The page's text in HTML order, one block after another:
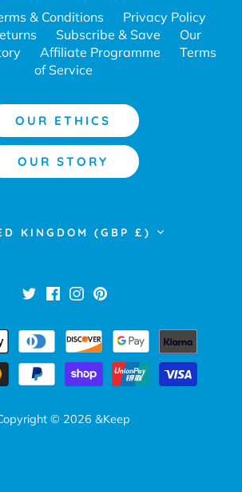
& Conditions
Privacy Policy
Subscribe & Save
Our
Affiliate Programme
Terms
of Service
OUR ETHICS
OUR STORY
KINGDOM (GBP £)
© 2026 &Keep